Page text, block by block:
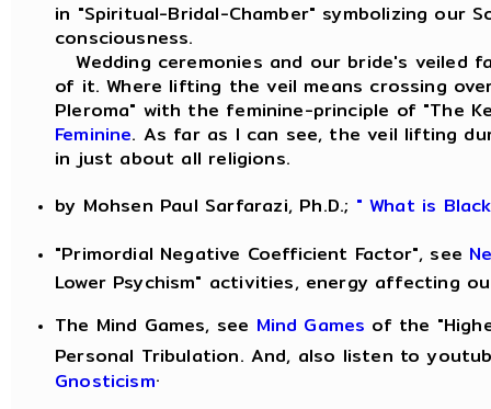
in "Spiritual-Bridal-Chamber" symbolizing our
consciousness.
Wedding ceremonies and our bride's veiled
of it. Where lifting the veil means crossing
Pleroma" with the feminine-principle of "The
Feminine. As far as I can see, the veil lifting
in just about all religions.
by Mohsen Paul Sarfarazi, Ph.D.; " What is
"Primordial Negative Coefficient Factor", see
Lower Psychism" activities, energy affecting
The Mind Games, see Mind Games of the
Personal Tribulation. And, also listen to
Gnosticism.